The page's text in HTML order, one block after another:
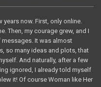
now. First, only online.
Then, my courage grew, and I
It was almost
so many ideas and plots, that
And naturally, after a few
ignored, I already told myself
it! Of course Woman like Her